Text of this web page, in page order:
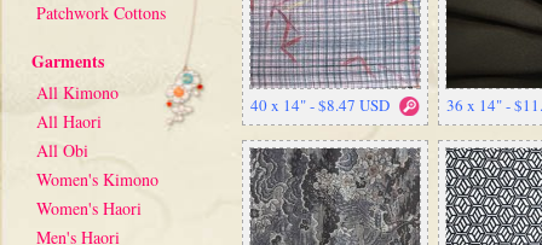
Patchwork Cottons
Garments
All Kimono
All Haori
All Obi
Women's Kimono
Women's Haori
Men's Haori
40 x 14" - $8.47 USD 36 x 14" -